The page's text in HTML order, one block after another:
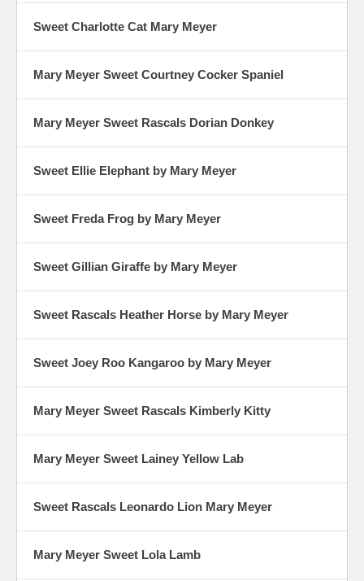
Sweet Charlotte Cat Mary Meyer
Mary Meyer Sweet Courtney Cocker Spaniel
Mary Meyer Sweet Rascals Dorian Donkey
Sweet Ellie Elephant by Mary Meyer
Sweet Freda Frog by Mary Meyer
Sweet Gillian Giraffe by Mary Meyer
Sweet Rascals Heather Horse by Mary Meyer
Sweet Joey Roo Kangaroo by Mary Meyer
Mary Meyer Sweet Rascals Kimberly Kitty
Mary Meyer Sweet Lainey Yellow Lab
Sweet Rascals Leonardo Lion Mary Meyer
Mary Meyer Sweet Lola Lamb